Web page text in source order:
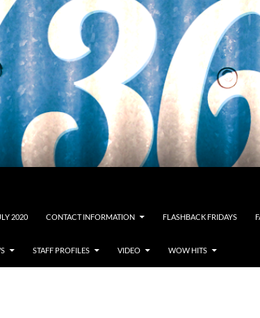
2020 CONTACT INFORMATION FLASHBACK FRIDAYS
STAFF PROFILES VIDEO WOW HITS